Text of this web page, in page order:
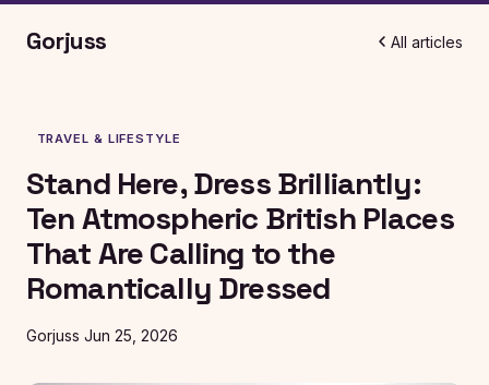
Gorjuss All articles
TRAVEL & LIFESTYLE
Stand Here, Dress Brilliantly:
Ten Atmospheric British Places
That Are Calling to the
Romantically Dressed
Gorjuss Jun 25, 2026